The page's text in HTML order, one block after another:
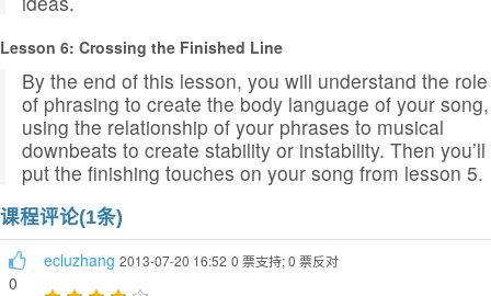
Lesson 6: Crossing the Finished Line
By the end of this lesson, you will understand the role
of phrasing to create the body language of your song,
using the relationship of your phrases to musical
downbeats to create stability or instability. Then you’ll
put the finishing touches on your song from lesson 5.
课程评论(1条)
0
ecluzhang 2013-07-20 16:52 0 票支持; 0 票反对